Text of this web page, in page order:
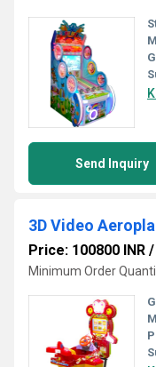
Send Inquiry
3D Video
Price: 100800 INR /
Minimum Order